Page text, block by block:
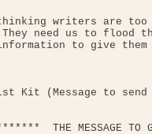
writers are too
need us to flood
to give them
Kit (Message to
THE MESSAGE